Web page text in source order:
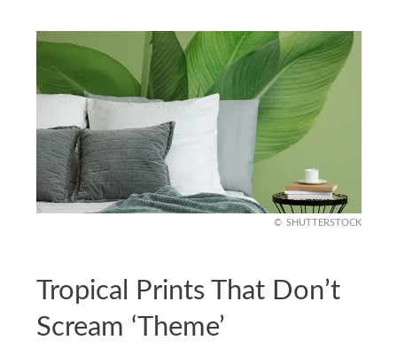
SHUTTERSTOCK
Tropical Prints That Don’t
Scream ‘Theme’